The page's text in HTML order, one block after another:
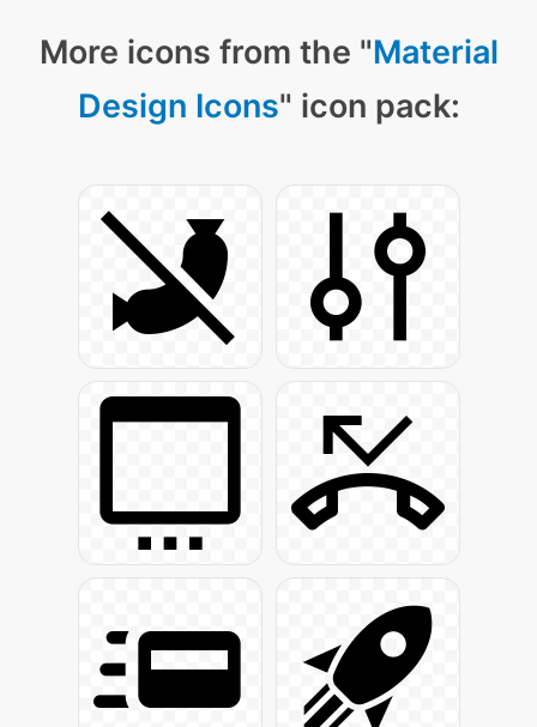
More icons from the "Material
Design Icons" icon pack: